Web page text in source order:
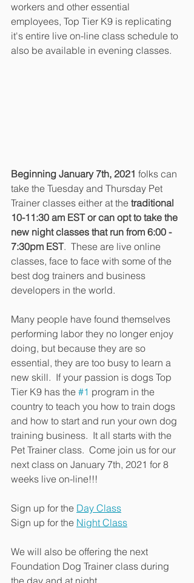
workers and other essential
employees, Top Tier K9 is replicating
it's entire live on-line class schedule to
also be available in evening classes.
Beginning January 7th, 2021 folks can
take the Tuesday and Thursday Pet
Trainer classes either at the traditional
10-11:30 am EST or can opt to take the
new night classes that run from 6:00 -
7:30pm EST.  These are live online
classes, face to face with some of the
best dog trainers and business
developers in the world.
Many people have found themselves
performing labor they no longer enjoy
doing, but because they are so
essential, they are too busy to learn a
new skill.  If your passion is dogs Top
Tier K9 has the #1 program in the
country to teach you how to train dogs
and how to start and run your own dog
training business.  It all starts with the
Pet Trainer class.  Come join us for our
next class on January 7th, 2021 for 8
weeks live on-line!!!
Sign up for the Day Class
Sign up for the Night Class
We will also be offering the next
Foundation Dog Trainer class during